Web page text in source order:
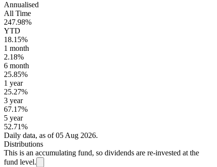
Annualised
All Time
247.98%
YTD
18.15%
1 month
2.18%
6 month
25.85%
1 year
25.27%
3 year
67.17%
5 year
52.71%
Daily data, as of 05 Aug 2026.
Distributions
This is an accumulating fund, so dividends are re-invested at the
fund level.